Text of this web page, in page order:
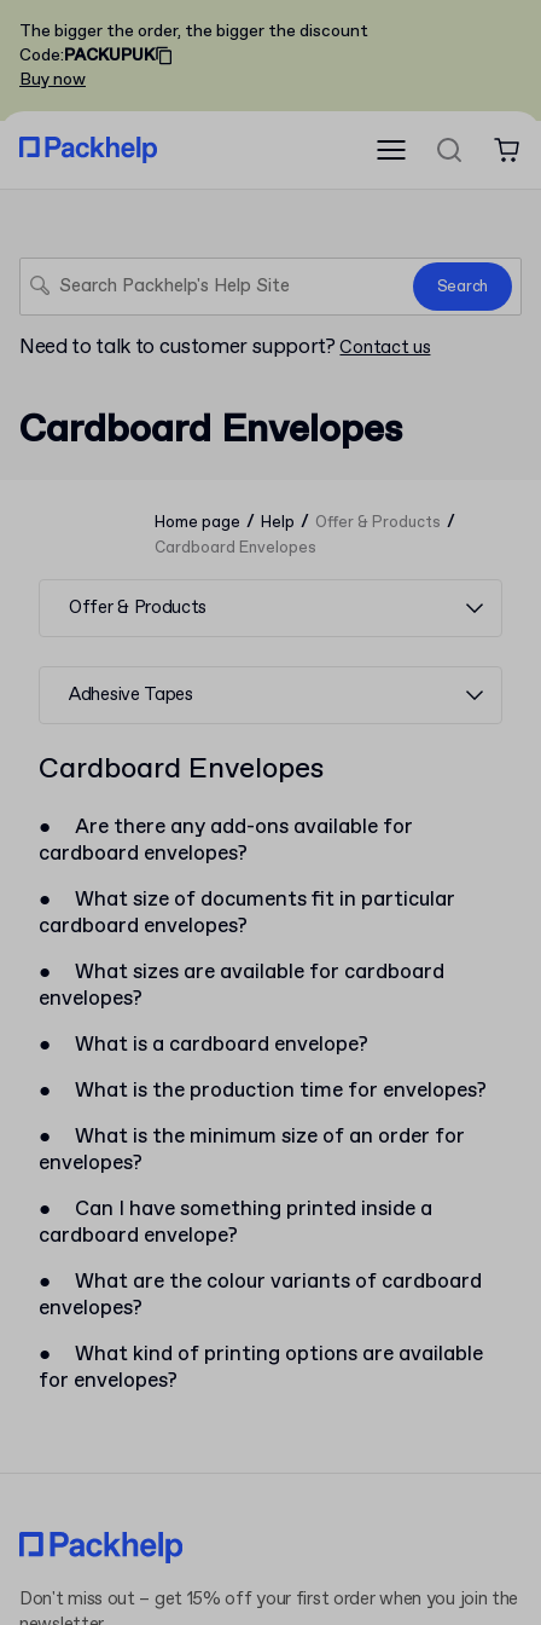
The bigger the order, the bigger the discount
Code:PACKUPUK
Buy now
Search
Need to talk to customer support? Contact us
Cardboard Envelopes
Home page / Help / Offer & Products /
Cardboard Envelopes
Offer & Products
Adhesive Tapes
Cardboard Envelopes
●
Are there any add-ons available for
cardboard envelopes?
●
What size of documents fit in particular
cardboard envelopes?
●
What sizes are available for cardboard
envelopes?
●
What is a cardboard envelope?
●
What is the production time for envelopes?
●
What is the minimum size of an order for
envelopes?
●
Can I have something printed inside a
cardboard envelope?
●
What are the colour variants of cardboard
envelopes?
●
What kind of printing options are available
for envelopes?
Don't miss out – get 15% off your first order when you join the